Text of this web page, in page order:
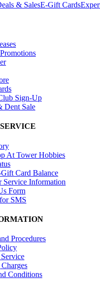
& SalesE-Gift Cards
Sign-Up
Dent Sale
At Tower Hobbies
Card Balance
Service Information
Form
SMS
Procedures
Conditions